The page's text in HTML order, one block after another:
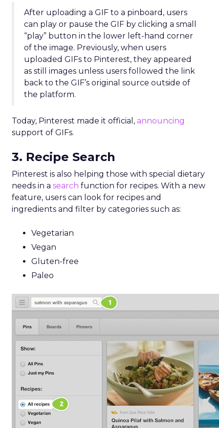
After uploading a GIF to a pinboard, users
can play or pause the GIF by clicking a small
“play” button in the lower left-hand corner
of the image. Previously, when users
uploaded GIFs to Pinterest, they appeared
as still images unless users followed the link
back to the GIF’s original source outside of
the platform.
Today, Pinterest made it official, announcing
support of GIFs.
3. Recipe Search
Pinterest is also helping those with special dietary
needs in a search function for recipes. With a new
feature, users can look for recipes and
ingredients and filter by categories such as:
Vegetarian
Vegan
Gluten-free
Paleo